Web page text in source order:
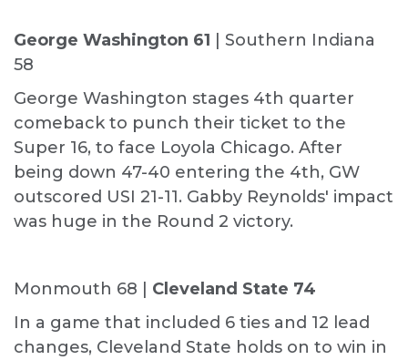
George Washington 61 | Southern Indiana
58
George Washington stages 4th quarter
comeback to punch their ticket to the
Super 16, to face Loyola Chicago. After
being down 47-40 entering the 4th, GW
outscored USI 21-11. Gabby Reynolds' impact
was huge in the Round 2 victory.
Monmouth 68 | Cleveland State 74
In a game that included 6 ties and 12 lead
changes, Cleveland State holds on to win in